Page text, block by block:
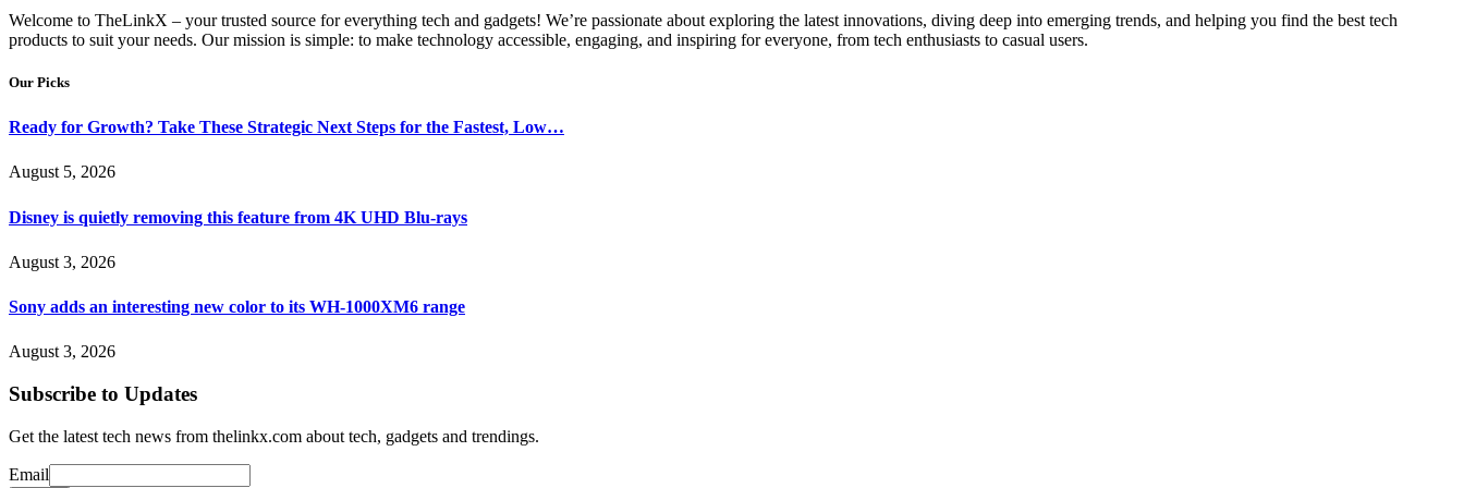
Welcome to TheLinkX – your trusted source for everything tech and gadgets! We’re passionate about exploring the latest innovations, diving deep into emerging trends, and helping you find the best tech
products to suit your needs. Our mission is simple: to make technology accessible, engaging, and inspiring for everyone, from tech enthusiasts to casual users.
Our Picks
Ready for Growth? Take These Strategic Next Steps for the Fastest, Low…
August 5, 2026
Disney is quietly removing this feature from 4K UHD Blu-rays
August 3, 2026
Sony adds an interesting new color to its WH-1000XM6 range
August 3, 2026
Subscribe to Updates
Get the latest tech news from thelinkx.com about tech, gadgets and trendings.
Email
Email